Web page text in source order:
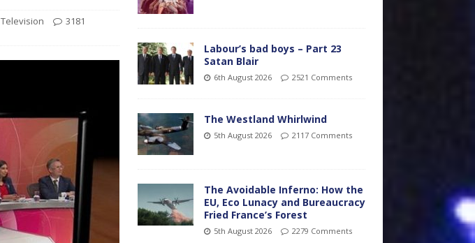
Television
3181
Labour’s bad boys – Part 23
Satan Blair
6th August 2026 2521 Comments
The Westland Whirlwind
5th August 2026 2117 Comments
The Avoidable Inferno: How the
EU, Eco Lunacy and Bureaucracy
Fried France’s Forest
5th August 2026 2279 Comments